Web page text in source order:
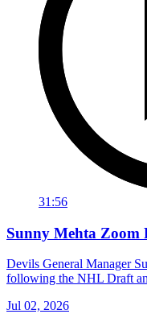
31:56
Sunny Mehta Zoom
Devils General Manager
following the NHL Draft
Jul 02, 2026